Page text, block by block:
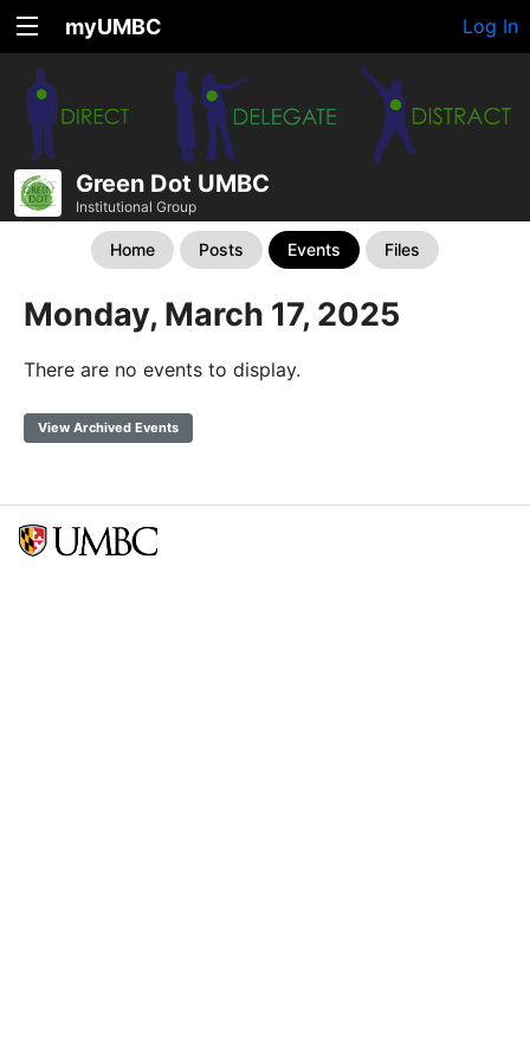
myUMBC Log In
Green Dot UMBC
Institutional Group
Home Posts Events Files
Monday, March 17, 2025
There are no events to display.
View Archived Events